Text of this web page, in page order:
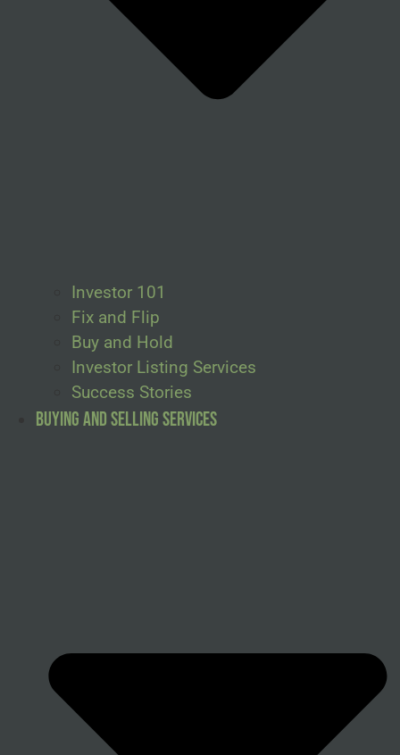
Investor 101
Fix and Flip
Buy and Hold
Investor Listing Services
Success Stories
Buying and Selling Services